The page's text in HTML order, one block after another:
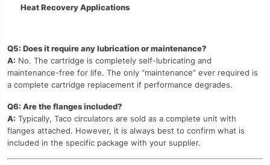
Heat Recovery Applications
Q5: Does it require any lubrication or maintenance?
A: No. The cartridge is completely self-lubricating and
maintenance-free for life. The only “maintenance” ever required is
a complete cartridge replacement if performance degrades.
Q6: Are the flanges included?
A: Typically, Taco circulators are sold as a complete unit with
flanges attached. However, it is always best to confirm what is
included in the specific package with your supplier.